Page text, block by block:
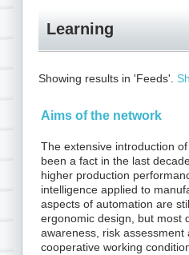
Learning
Showing results in 'Feeds'.
Aims of the network
The extensive introduction
been a fact in the last
higher production
intelligence applied to
aspects of automation are
ergonomic design, but most
awareness, risk
cooperative working